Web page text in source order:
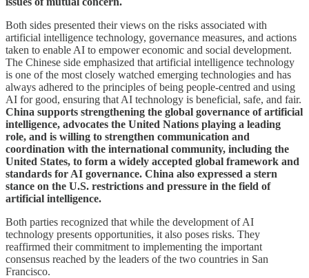
Both sides presented their views on the risks associated with
artificial intelligence technology, governance measures, and actions
taken to enable AI to empower economic and social development.
The Chinese side emphasized that artificial intelligence technology
is one of the most closely watched emerging technologies and has
always adhered to the principles of being people-centred and using
AI for good, ensuring that AI technology is beneficial, safe, and fair.
China supports strengthening the global governance of artificial
intelligence, advocates the United Nations playing a leading
role, and is willing to strengthen communication and
coordination with the international community, including the
United States, to form a widely accepted global framework and
standards for AI governance. China also expressed a stern
stance on the U.S. restrictions and pressure in the field of
artificial intelligence.
Both parties recognized that while the development of AI
technology presents opportunities, it also poses risks. They
reaffirmed their commitment to implementing the important
consensus reached by the leaders of the two countries in San
Francisco.